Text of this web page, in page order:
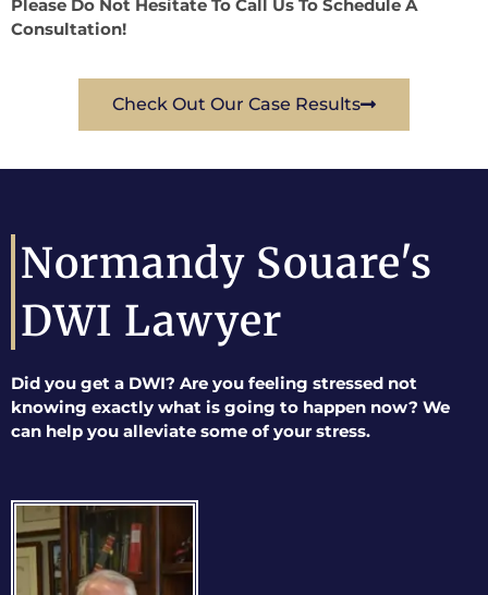
Please Do Not Hesitate To Call Us To Schedule A
Consultation!
Check Out Our Case Results
Normandy Souare's
DWI Lawyer
Did you get a DWI? Are you feeling stressed not
knowing exactly what is going to happen now? We
can help you alleviate some of your stress.